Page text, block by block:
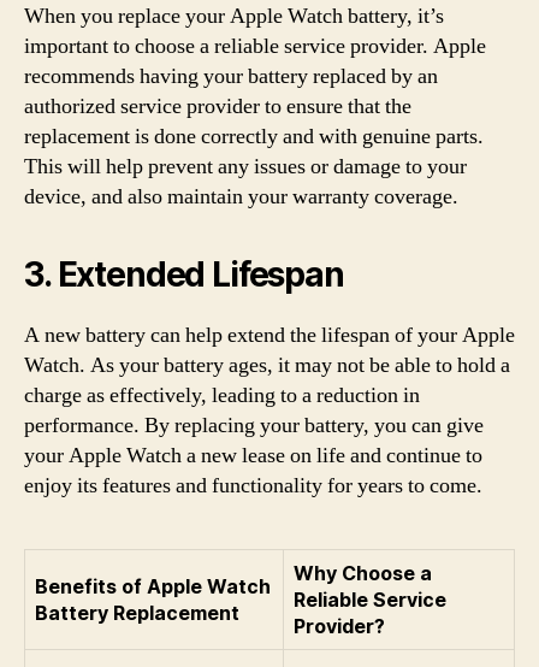
When you replace your Apple Watch battery, it’s
important to choose a reliable service provider. Apple
recommends having your battery replaced by an
authorized service provider to ensure that the
replacement is done correctly and with genuine parts.
This will help prevent any issues or damage to your
device, and also maintain your warranty coverage.
3. Extended Lifespan
A new battery can help extend the lifespan of your Apple
Watch. As your battery ages, it may not be able to hold a
charge as effectively, leading to a reduction in
performance. By replacing your battery, you can give
your Apple Watch a new lease on life and continue to
enjoy its features and functionality for years to come.
Benefits of Apple Watch
Battery Replacement
Why Choose a
Reliable Service
Provider?